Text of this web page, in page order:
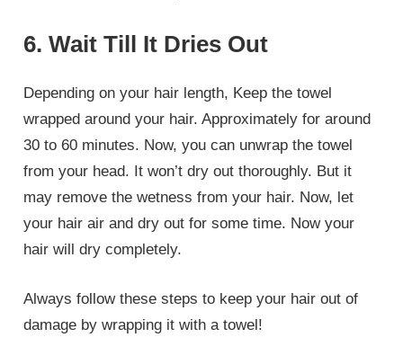
6. Wait Till It Dries Out
Depending on your hair length, Keep the towel
wrapped around your hair. Approximately for around
30 to 60 minutes. Now, you can unwrap the towel
from your head. It won’t dry out thoroughly. But it
may remove the wetness from your hair. Now, let
your hair air and dry out for some time. Now your
hair will dry completely.
Always follow these steps to keep your hair out of
damage by wrapping it with a towel!